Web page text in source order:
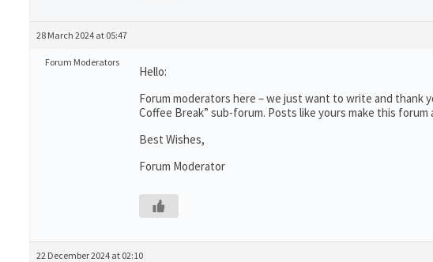
28 March 2024 at 05:47
Forum Moderators
Hello:
Forum moderators here – we just want to write and thank
Coffee Break” sub-forum. Posts like yours make this
Best Wishes,
Forum Moderator
22 December 2024 at 02:10